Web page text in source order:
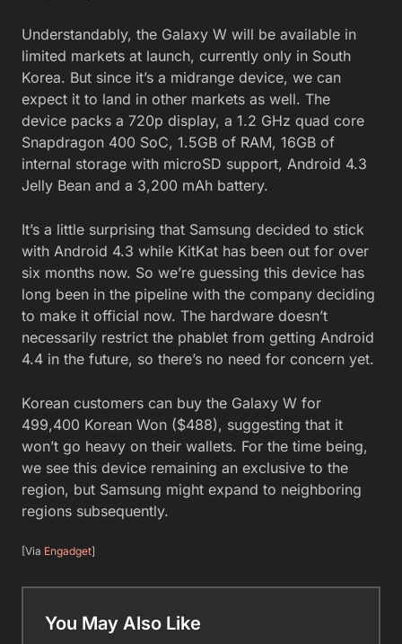
Understandably, the Galaxy W will be available in
limited markets at launch, currently only in South
Korea. But since it’s a midrange device, we can
expect it to land in other markets as well. The
device packs a 720p display, a 1.2 GHz quad core
Snapdragon 400 SoC, 1.5GB of RAM, 16GB of
internal storage with microSD support, Android 4.3
Jelly Bean and a 3,200 mAh battery.
It’s a little surprising that Samsung decided to stick
with Android 4.3 while KitKat has been out for over
six months now. So we’re guessing this device has
long been in the pipeline with the company deciding
to make it official now. The hardware doesn’t
necessarily restrict the phablet from getting Android
4.4 in the future, so there’s no need for concern yet.
Korean customers can buy the Galaxy W for
499,400 Korean Won ($488), suggesting that it
won’t go heavy on their wallets. For the time being,
we see this device remaining an exclusive to the
region, but Samsung might expand to neighboring
regions subsequently.
[Via Engadget]
You May Also Like